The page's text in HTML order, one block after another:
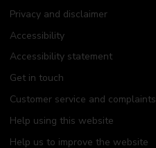
Privacy and disclaimer
Accessibility
Accessibility statement
Get in touch
Customer service and complaints
Help using this website
Help us to improve the website